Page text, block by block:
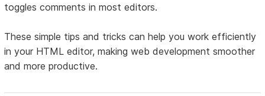
toggles comments in most editors.
These simple tips and tricks can help you work efficiently
in your HTML editor, making web development smoother
and more productive.